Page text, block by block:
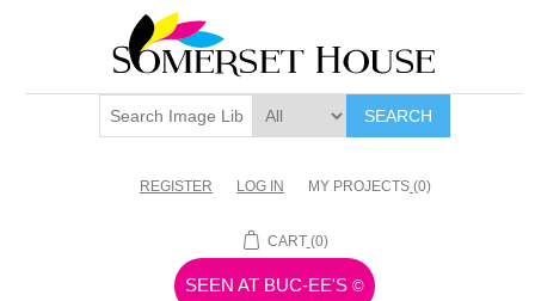
SEARCH
REGISTER LOG IN MY PROJECTS (0)
CART (0)
SEEN AT BUC-EE'S ©